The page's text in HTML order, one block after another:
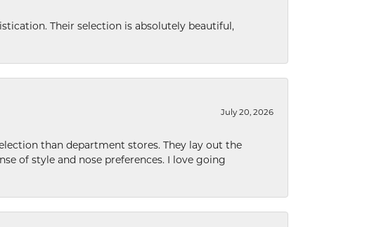
Their selection is absolutely beautiful,
July 20, 2026
than department stores. They lay out the
of style and nose preferences. I love going